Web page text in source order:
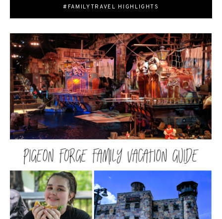
#FAMILYTRAVEL HIGHLIGHTS